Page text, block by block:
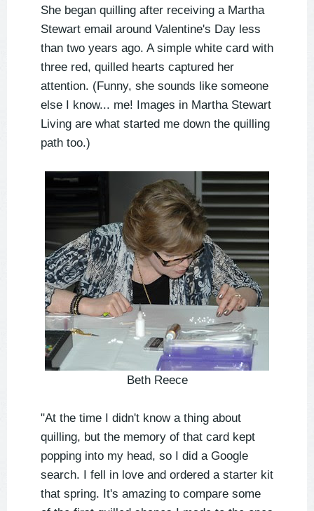
She began quilling after receiving a Martha
Stewart email around Valentine's Day less
than two years ago. A simple white card with
three red, quilled hearts captured her
attention. (Funny, she sounds like someone
else I know... me! Images in Martha Stewart
Living are what started me down the quilling
path too.)
Beth Reece
"At the time I didn't know a thing about
quilling, but the memory of that card kept
popping into my head, so I did a Google
search. I fell in love and ordered a starter kit
that spring. It's amazing to compare some